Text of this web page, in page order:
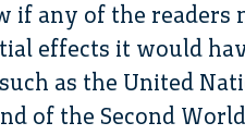
if any of the
effects it would
as the United
of the Second